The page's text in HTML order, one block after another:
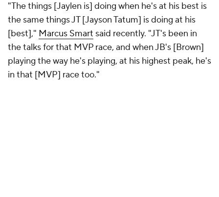
"The things [Jaylen is] doing when he's at his best is
the same things JT [Jayson Tatum] is doing at his
[best]," Marcus Smart said recently. "JT's been in
the talks for that MVP race, and when JB's [Brown]
playing the way he's playing, at his highest peak, he's
in that [MVP] race too."